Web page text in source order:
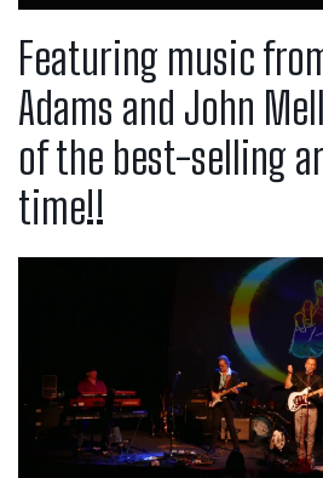
Featuring music
Adams and John
of the best-selling
time!!